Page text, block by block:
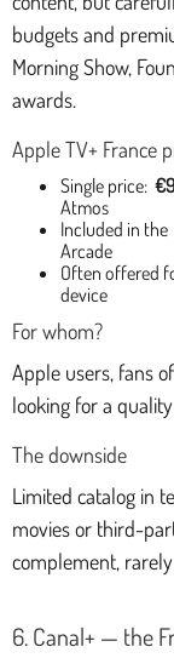
budgets and
Morning Show,
awards.
Apple TV+ France
Single price:
Atmos
Included in the
Arcade
Often offered
device
For whom?
Apple users, fans
looking for a
The downside
Limited catalog in
movies or third-
complement,
6. Canal+ — the